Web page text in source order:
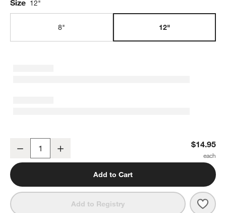
Size 12"
8" 12"
Decrease $14.95
Add to Cart
Add to Registry 12"